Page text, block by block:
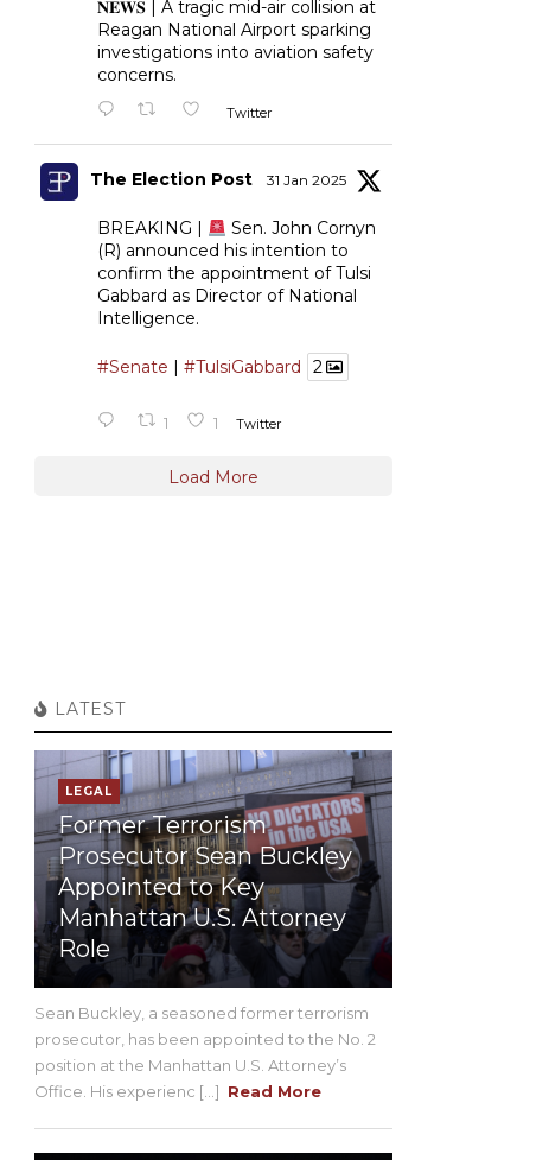
𝐍𝐄𝐖𝐒 | A tragic mid-air collision at
Reagan National Airport sparking
investigations into aviation safety
concerns.
Twitter
The Election Post 31 Jan 2025
BREAKING |
Sen. John Cornyn
(R) announced his intention to
confirm the appointment of Tulsi
Gabbard as Director of National
Intelligence.
#Senate #TulsiGabbard 2
1 1 Twitter
Load More
LATEST
LEGAL
Former Terrorism
Prosecutor Sean Buckley
Appointed to Key
Manhattan U.S. Attorney
Role
Sean Buckley, a seasoned former terrorism
prosecutor, has been appointed to the No. 2
position at the Manhattan U.S. Attorney’s
Office. His experienc [...] Read More